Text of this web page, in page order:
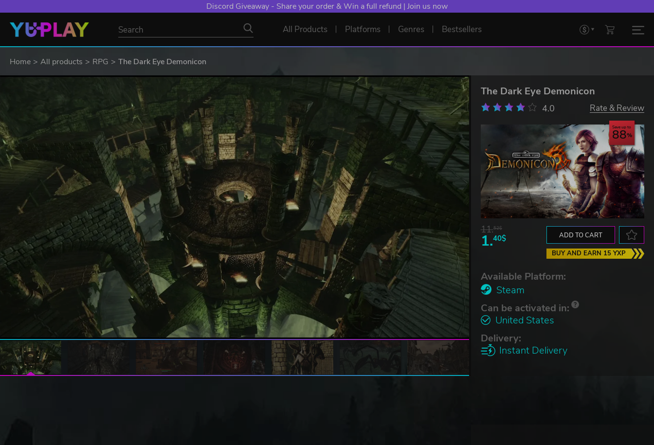
Discord Giveaway - Share your order & Win a full refund | Join us now
All Products Platforms Genres Bestsellers
Home All products RPG The Dark Eye Demonicon
The Dark Eye Demonicon
4.0 Rate & Review
Save up to
88
11.52$
1.40$ ADD TO CART
BUY AND EARN 15 YXP
Available Platform:
Steam
Can be activated in:
United States
Delivery:
Instant Delivery